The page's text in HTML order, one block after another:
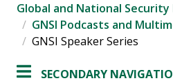
Global and National
GNSI Podcasts and
GNSI Speaker Series
SECONDARY